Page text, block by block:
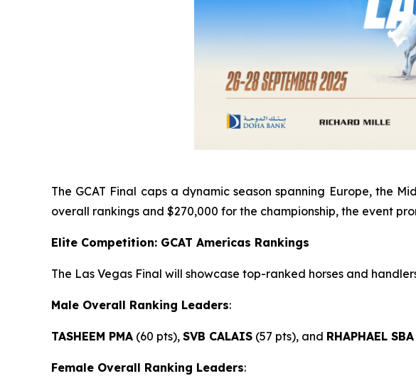
The GCAT Final caps a dynamic season spanning Europe, the
overall rankings and $270,000 for the championship, the event
Elite Competition: GCAT Americas Rankings
The Las Vegas Final will showcase top-ranked horses and
Male Overall Ranking Leaders:
TASHEEM PMA (60 pts), SVB CALAIS (57 pts), and RHAPHAEL SBA
Female Overall Ranking Leaders: